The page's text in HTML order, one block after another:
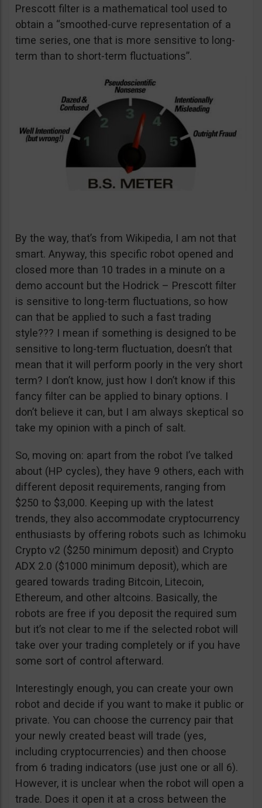
Prescott filter is a mathematical tool used to
obtain a “smoothed-curve representation of a
time series, one that is more sensitive to long-
term than to short-term fluctuations”.
By the way, that’s from Wikipedia, I am not that
smart. Anyway, this specific robot opened and
closed more than 10 trades in a minute on a
demo account but the Hodrick – Prescott filter
is sensitive to long-term fluctuations, so how
can that be applied to such a fast trading
style??? I mean if something is designed to be
sensitive to long-term fluctuation, doesn’t that
mean that it will perform poorly in the very short
term? I don’t know, just how I don’t know if this
fancy filter can be applied to binary options. I
don’t believe it can, but I am always skeptical so
take my opinion with a pinch of salt.
So, moving on: apart from the robot I’ve talked
about (HP cycles), they have 9 others, each with
different deposit requirements, ranging from
$250 to $3,000. Keeping up with the latest
trends, they also accommodate cryptocurrency
enthusiasts by offering robots such as Ichimoku
Crypto v2 ($250 minimum deposit) and Crypto
ADX 2.0 ($1000 minimum deposit), which are
geared towards trading Bitcoin, Litecoin,
Ethereum, and other altcoins. Basically, the
robots are free if you deposit the required sum
but it’s not clear to me if the selected robot will
take over your trading completely or if you have
some sort of control afterward.
Interestingly enough, you can create your own
robot and decide if you want to make it public or
private. You can choose the currency pair that
your newly created beast will trade (yes,
including cryptocurrencies) and then choose
from 6 trading indicators (use just one or all 6).
However, it is unclear when the robot will open a
trade. Does it open it at a cross between the